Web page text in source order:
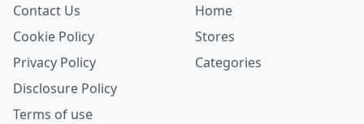
Contact Us
Cookie Policy
Privacy Policy
Disclosure Policy
Terms of use
Home
Stores
Categories